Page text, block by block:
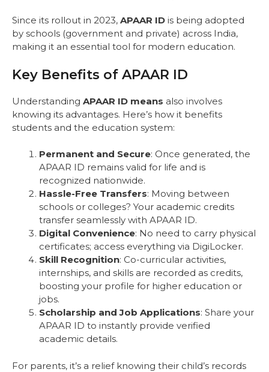
Since its rollout in 2023, APAAR ID is being adopted
by schools (government and private) across India,
making it an essential tool for modern education.
Key Benefits of APAAR ID
Understanding APAAR ID means also involves
knowing its advantages. Here’s how it benefits
students and the education system:
Permanent and Secure: Once generated, the
APAAR ID remains valid for life and is
recognized nationwide.
Hassle-Free Transfers: Moving between
schools or colleges? Your academic credits
transfer seamlessly with APAAR ID.
Digital Convenience: No need to carry physical
certificates; access everything via DigiLocker.
Skill Recognition: Co-curricular activities,
internships, and skills are recorded as credits,
boosting your profile for higher education or
jobs.
Scholarship and Job Applications: Share your
APAAR ID to instantly provide verified
academic details.
For parents, it’s a relief knowing their child’s records